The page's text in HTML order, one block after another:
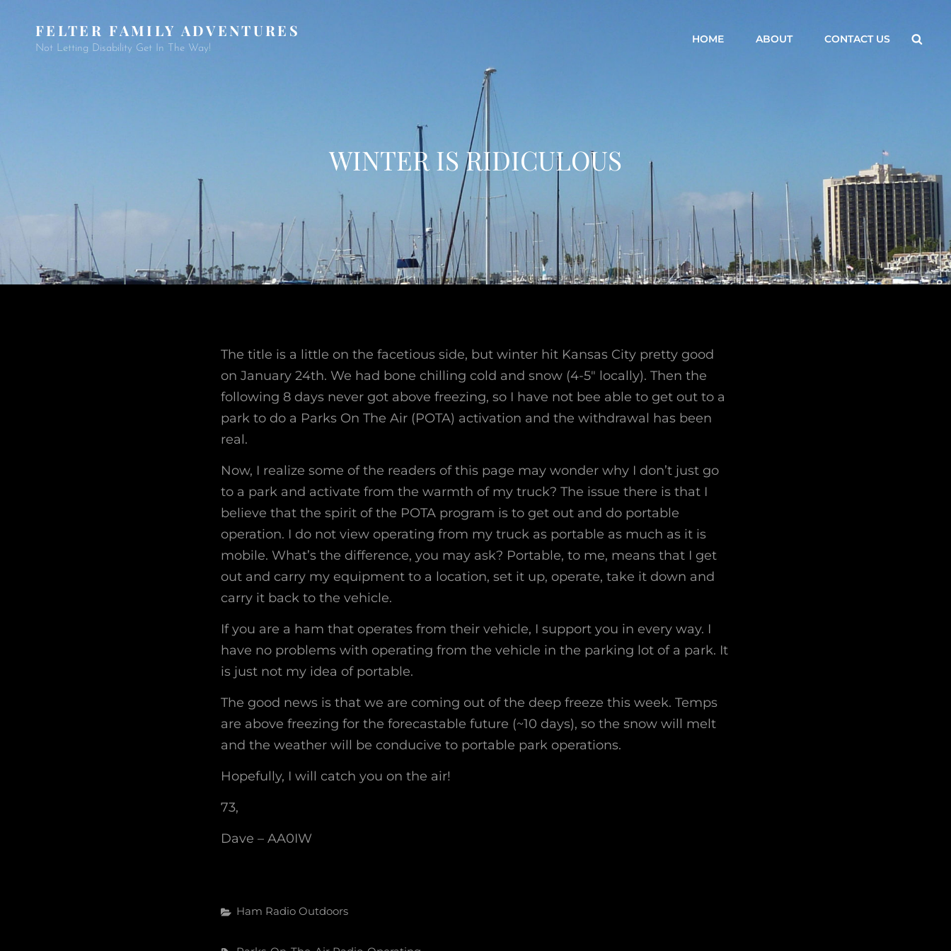
FELTER FAMILY ADVENTURES
Not Letting Disability Get In The Way!
HOME ABOUT CONTACT US
WINTER IS RIDICULOUS
The title is a little on the facetious side, but winter hit Kansas City pretty good
on January 24th. We had bone chilling cold and snow (4-5″ locally). Then the
following 8 days never got above freezing, so I have not bee able to get out to a
park to do a Parks On The Air (POTA) activation and the withdrawal has been
real.
Now, I realize some of the readers of this page may wonder why I don’t just go
to a park and activate from the warmth of my truck? The issue there is that I
believe that the spirit of the POTA program is to get out and do portable
operation. I do not view operating from my truck as portable as much as it is
mobile. What’s the difference, you may ask? Portable, to me, means that I get
out and carry my equipment to a location, set it up, operate, take it down and
carry it back to the vehicle.
If you are a ham that operates from their vehicle, I support you in every way. I
have no problems with operating from the vehicle in the parking lot of a park. It
is just not my idea of portable.
The good news is that we are coming out of the deep freeze this week. Temps
are above freezing for the forecastable future (~10 days), so the snow will melt
and the weather will be conducive to portable park operations.
Hopefully, I will catch you on the air!
73,
Dave – AA0IW
Categories
Ham Radio Outdoors